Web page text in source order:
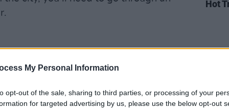
My Personal Information
opt-out of the sale, sharing to third parties, or processing of your
for targeted advertising by us, please use the below opt-out
hedonism with open arms,
asking. A variety of nightclubs and
every casino. One notable spot is the
S Las Vegas Blvd, Las Vegas, NV
Hot